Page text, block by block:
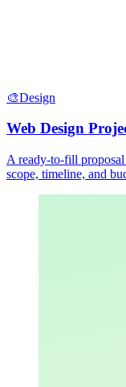
🎨Design
Web Design
A ready-to-fill
scope, timeline, and